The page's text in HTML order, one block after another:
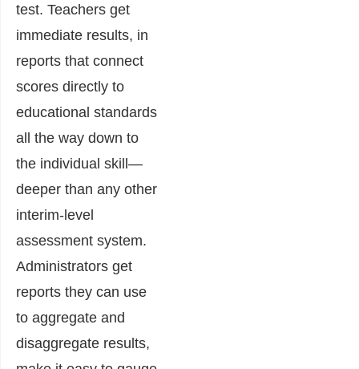
test. Teachers get
immediate results, in
reports that connect
scores directly to
educational standards
all the way down to
the individual skill—
deeper than any other
interim-level
assessment system.
Administrators get
reports they can use
to aggregate and
disaggregate results,